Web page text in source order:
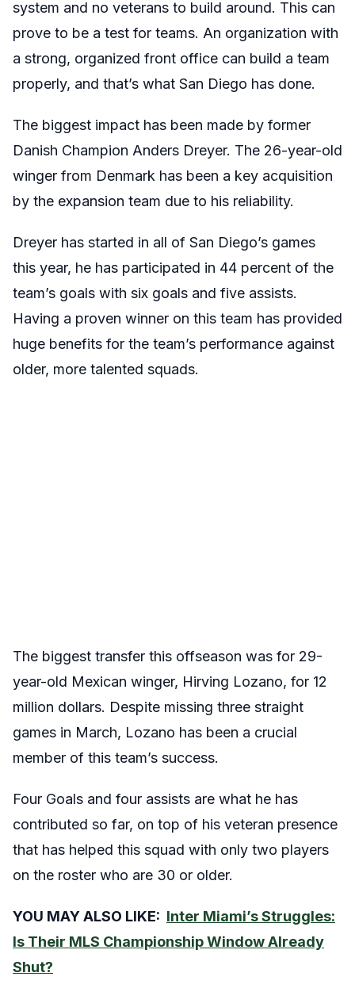
system and no veterans to build around. This can
prove to be a test for teams. An organization with
a strong, organized front office can build a team
properly, and that’s what San Diego has done.
The biggest impact has been made by former
Danish Champion Anders Dreyer. The 26-year-old
winger from Denmark has been a key acquisition
by the expansion team due to his reliability.
Dreyer has started in all of San Diego’s games
this year, he has participated in 44 percent of the
team’s goals with six goals and five assists.
Having a proven winner on this team has provided
huge benefits for the team’s performance against
older, more talented squads.
The biggest transfer this offseason was for 29-
year-old Mexican winger, Hirving Lozano, for 12
million dollars. Despite missing three straight
games in March, Lozano has been a crucial
member of this team’s success.
Four Goals and four assists are what he has
contributed so far, on top of his veteran presence
that has helped this squad with only two players
on the roster who are 30 or older.
YOU MAY ALSO LIKE: Inter Miami’s Struggles:
Is Their MLS Championship Window Already
Shut?